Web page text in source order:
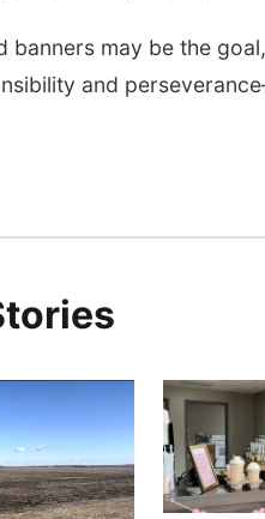
banners may be the
and